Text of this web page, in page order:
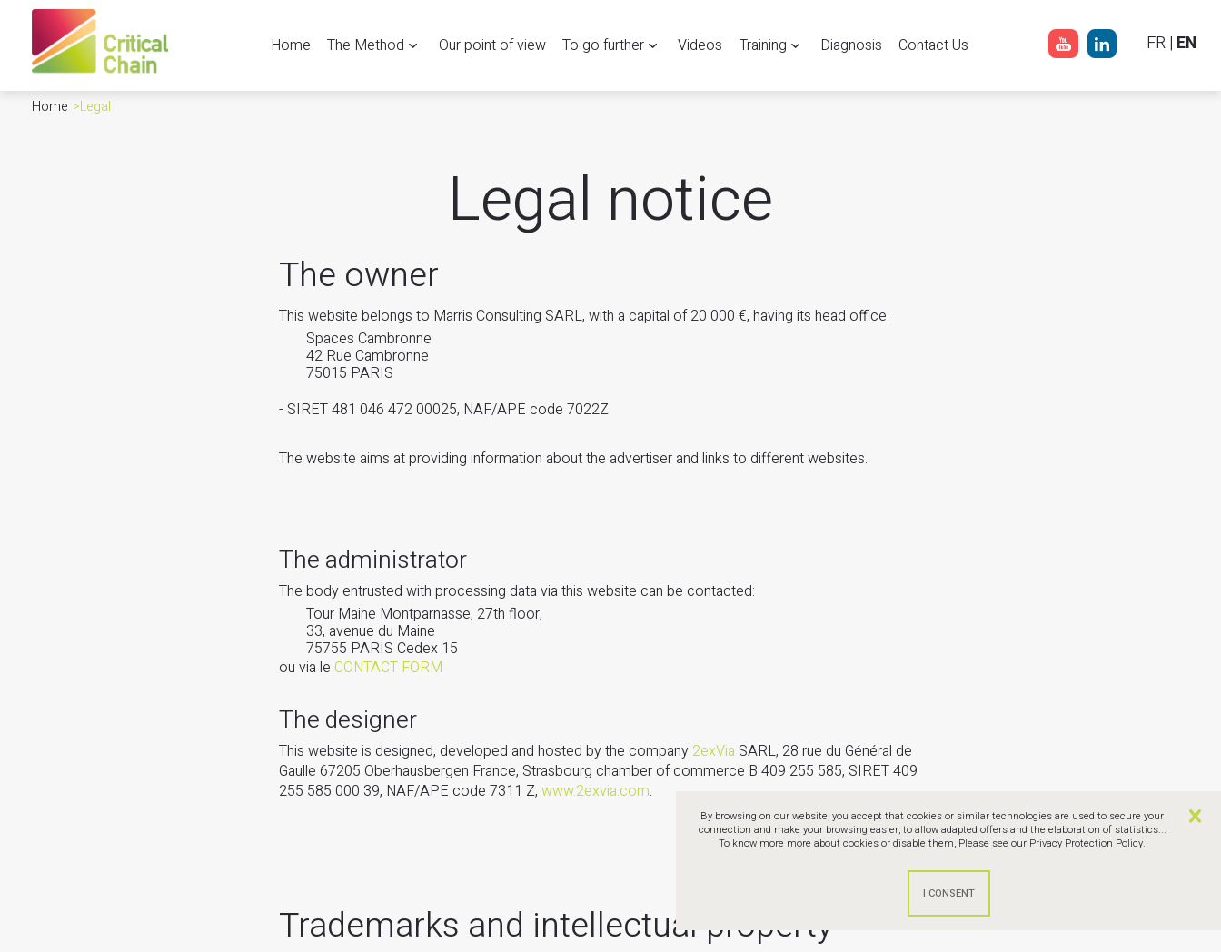
By browsing on our website, you accept that cookies or similar technologies are used to secure your
connection and make your browsing easier, to allow adapted offers and the elaboration of statistics...
To know more more about cookies or disable them, Please see our Privacy Protection Policy.
Home The Method Our point of view To go further Videos Training Diagnosis Contact Us FR| EN
Home >Legal
Legal notice
The owner
This website belongs to Marris Consulting SARL, with a capital of 20 000 €, having its head office:
Spaces Cambronne
42 Rue Cambronne
75015 PARIS
- SIRET 481 046 472 00025, NAF/APE code 7022Z
The website aims at providing information about the advertiser and links to different websites.
The administrator
The body entrusted with processing data via this website can be contacted:
Tour Maine Montparnasse, 27th floor,
33, avenue du Maine
75755 PARIS Cedex 15
ou via le CONTACT FORM
The designer
This website is designed, developed and hosted by the company 2exVia SARL, 28 rue du Général de
Gaulle 67205 Oberhausbergen France, Strasbourg chamber of commerce B 409 255 585, SIRET 409
255 585 000 39, NAF/APE code 7311 Z, www.2exvia.com.
Trademarks and intellectual property